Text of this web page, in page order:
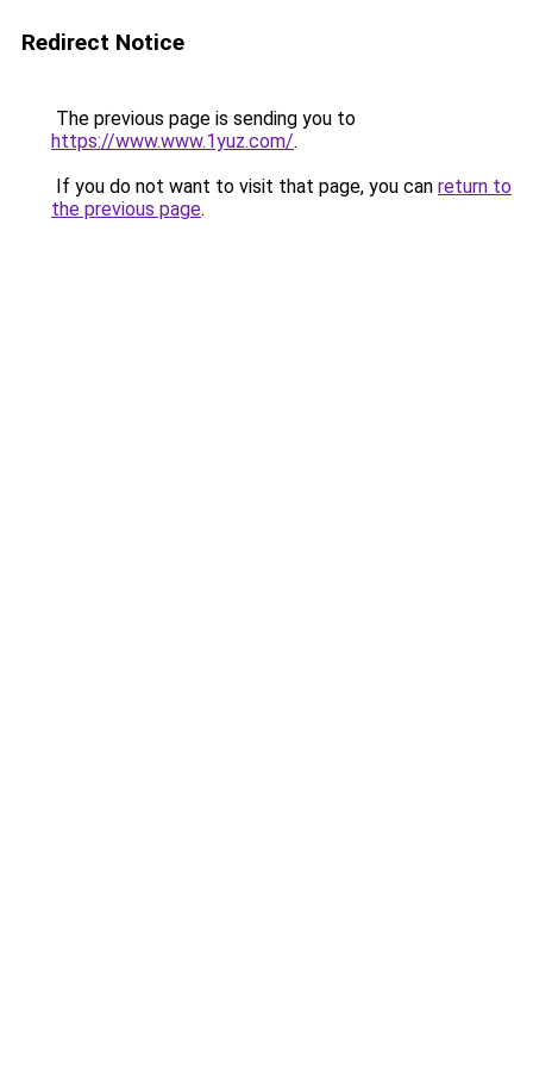
Redirect Notice
The previous page is sending you to
https://www.www.1yuz.com/.
If you do not want to visit that page, you can return to
the previous page.